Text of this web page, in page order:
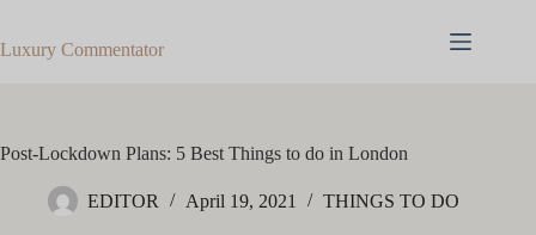
content
Luxury Commentator
Post-Lockdown Plans: 5 Best Things to do in London
EDITOR April 19, 2021 THINGS TO DO